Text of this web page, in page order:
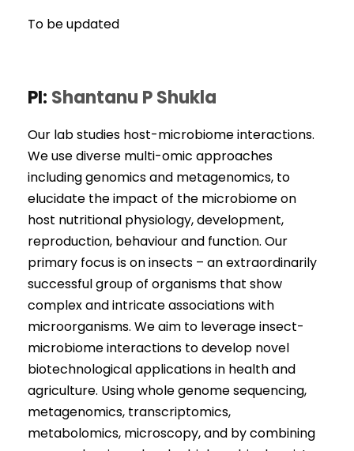
To be updated
PI: Shantanu P Shukla
Our lab studies host-microbiome interactions.
We use diverse multi-omic approaches
including genomics and metagenomics, to
elucidate the impact of the microbiome on
host nutritional physiology, development,
reproduction, behaviour and function. Our
primary focus is on insects – an extraordinarily
successful group of organisms that show
complex and intricate associations with
microorganisms. We aim to leverage insect-
microbiome interactions to develop novel
biotechnological applications in health and
agriculture. Using whole genome sequencing,
metagenomics, transcriptomics,
metabolomics, microscopy, and by combining